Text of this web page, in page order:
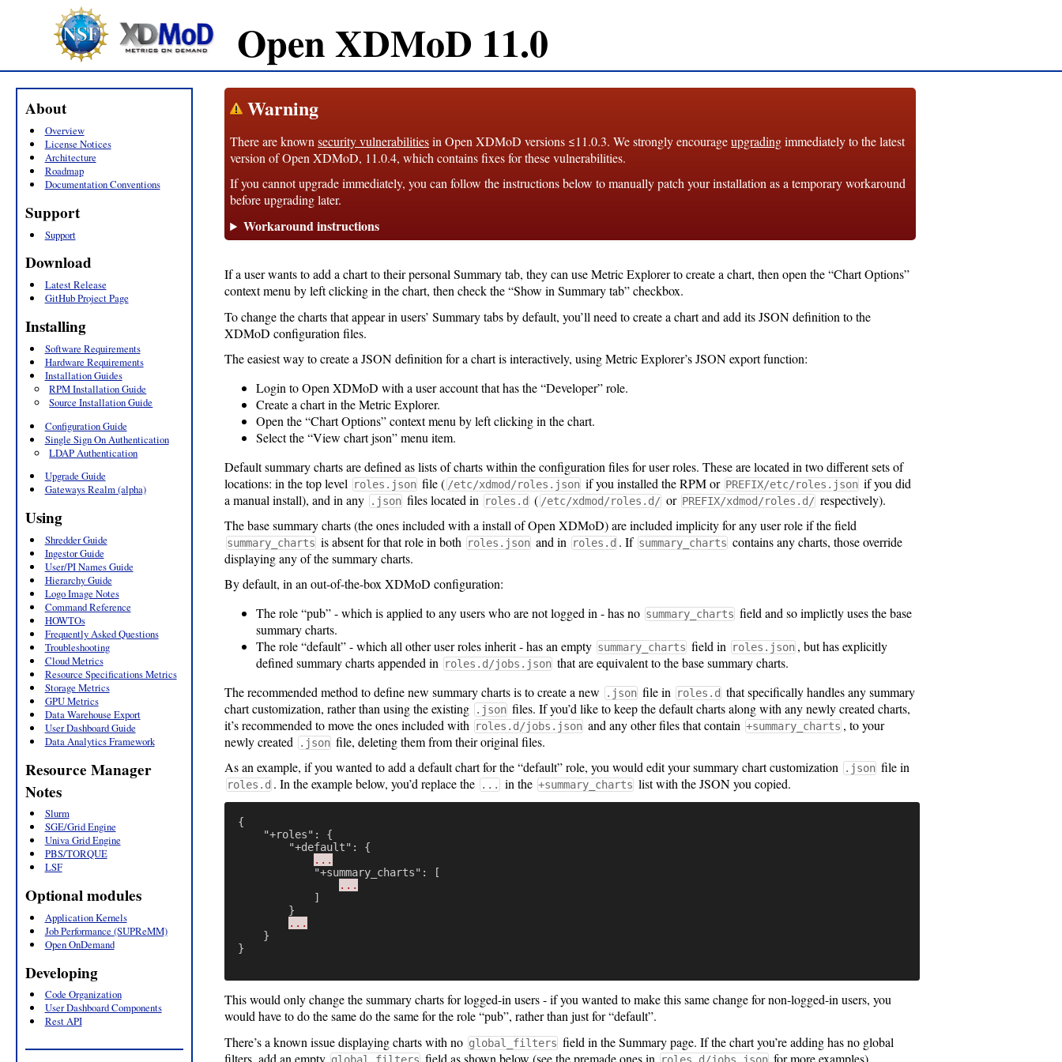
Open XDMoD 11.0
About
Overview
License Notices
Architecture
Roadmap
Documentation Conventions
Support
Support
Download
Latest Release
GitHub Project Page
Installing
Software Requirements
Hardware Requirements
Installation Guides
RPM Installation Guide
Source Installation Guide
Configuration Guide
Single Sign On Authentication
LDAP Authentication
Upgrade Guide
Gateways Realm (alpha)
Using
Shredder Guide
Ingestor Guide
User/PI Names Guide
Hierarchy Guide
Logo Image Notes
Command Reference
HOWTOs
Frequently Asked Questions
Troubleshooting
Cloud Metrics
Resource Specifications Metrics
Storage Metrics
GPU Metrics
Data Warehouse Export
User Dashboard Guide
Data Analytics Framework
Resource Manager
Notes
Slurm
SGE/Grid Engine
Univa Grid Engine
PBS/TORQUE
LSF
Optional modules
Application Kernels
Job Performance (SUPReMM)
Open OnDemand
Developing
Code Organization
User Dashboard Components
Rest API
Warning
There are knownsecurity vulnerabilitiesin Open XDMoD versions ≤11.0.3. We strongly encourageupgradingimmediately to the latest
version of Open XDMoD, 11.0.4, which contains fixes for these vulnerabilities.
If you cannot upgrade immediately, you can follow the instructions below to manually patch your installation as a temporary workaround
before upgrading later.
Workaround instructions
If a user wants to add a chart to their personal Summary tab, they can use Metric Explorer to create a chart, then open the “Chart Options”
context menu by left clicking in the chart, then check the “Show in Summary tab” checkbox.
To change the charts that appear in users’ Summary tabs by default, you’ll need to create a chart and add its JSON definition to the
XDMoD configuration files.
The easiest way to create a JSON definition for a chart is interactively, using Metric Explorer’s JSON export function:
Login to Open XDMoD with a user account that has the “Developer” role.
Create a chart in the Metric Explorer.
Open the “Chart Options” context menu by left clicking in the chart.
Select the “View chart json” menu item.
Default summary charts are defined as lists of charts within the configuration files for user roles. These are located in two different sets of
locations: in the top level
roles.json file ( /etc/xdmod/roles.json if you installed the RPM or PREFIX/etc/roles.json if you did
a manual install), and in any
.json files located in roles.d ( /etc/xdmod/roles.d/ or PREFIX/xdmod/roles.d/ respectively).
The base summary charts (the ones included with a install of Open XDMoD) are included implicity for any user role if the field
summary_charts is absent for that role in both roles.json and in roles.d . If summary_charts contains any charts, those override
displaying any of the summary charts.
By default, in an out-of-the-box XDMoD configuration:
The role “pub” - which is applied to any users who are not logged in - has no summary_charts field and so implictly uses the base
summary charts.
The role “default” - which all other user roles inherit - has an empty summary_charts field in roles.json , but has explicitly
defined summary charts appended in roles.d/jobs.json that are equivalent to the base summary charts.
The recommended method to define new summary charts is to create a new
.json file in roles.d that specifically handles any summary
chart customization, rather than using the existing
.json files. If you’d like to keep the default charts along with any newly created charts,
it’s recommended to move the ones included with roles.d/jobs.json and any other files that contain +summary_charts , to your
newly created
.json file, deleting them from their original files.
As an example, if you wanted to add a default chart for the “default” role, you would edit your summary chart customization
.json file in
roles.d . In the example below, you’d replace the ... in the +summary_charts list with the JSON you copied.
{
"+roles" :
{
"+default" :
{
...
"+summary_charts" :
[
...
]
}
...
}
}
This would only change the summary charts for logged-in users - if you wanted to make this same change for non-logged-in users, you
would have to do the same do the same for the role “pub”, rather than just for “default”.
There’s a known issue displaying charts with no global_filters field in the Summary page. If the chart you’re adding has no global
filters, add an empty global_filters field as shown below (see the premade ones in roles.d/jobs.json for more examples).